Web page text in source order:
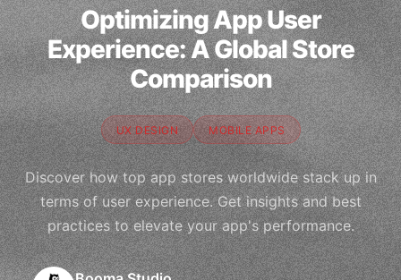
Optimizing App User
Experience: A Global Store
Comparison
UX DESIGN MOBILE APPS
Discover how top app stores worldwide stack up in
terms of user experience. Get insights and best
practices to elevate your app's performance.